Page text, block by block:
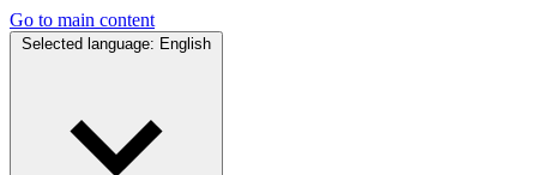
Go to main content
Selected language: English